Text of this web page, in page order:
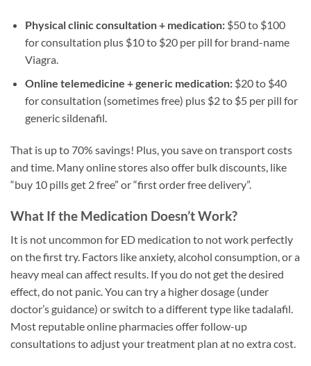
Physical clinic consultation + medication:$50 to $100
for consultation plus $10 to $20 per pill for brand-name
Viagra.
Online telemedicine + generic medication:$20 to $40
for consultation (sometimes free) plus $2 to $5 per pill for
generic sildenafil.
That is up to 70% savings! Plus, you save on transport costs
and time. Many online stores also offer bulk discounts, like
“buy 10 pills get 2 free” or “first order free delivery”.
What If the Medication Doesn’t Work?
It is not uncommon for ED medication to not work perfectly
on the first try. Factors like anxiety, alcohol consumption, or a
heavy meal can affect results. If you do not get the desired
effect, do not panic. You can try a higher dosage (under
doctor’s guidance) or switch to a different type like tadalafil.
Most reputable online pharmacies offer follow-up
consultations to adjust your treatment plan at no extra cost.